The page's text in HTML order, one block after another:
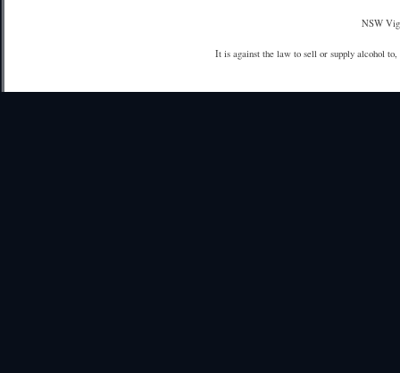
NSW
It is against the law to sell or supply alcohol